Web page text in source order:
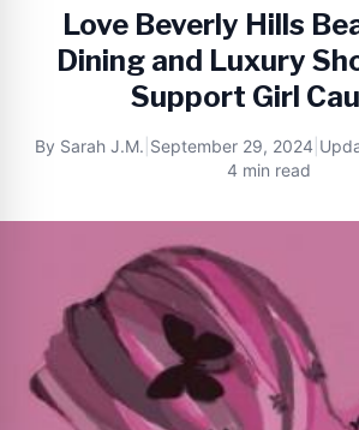
Love Beverly Hills
Dining and Luxury
Support Girl
By Sarah J.M. September 29, 2024
4 min read